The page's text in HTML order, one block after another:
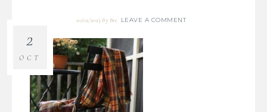
10/02/2023 By Bre LEAVE A COMMENT
2
OCT